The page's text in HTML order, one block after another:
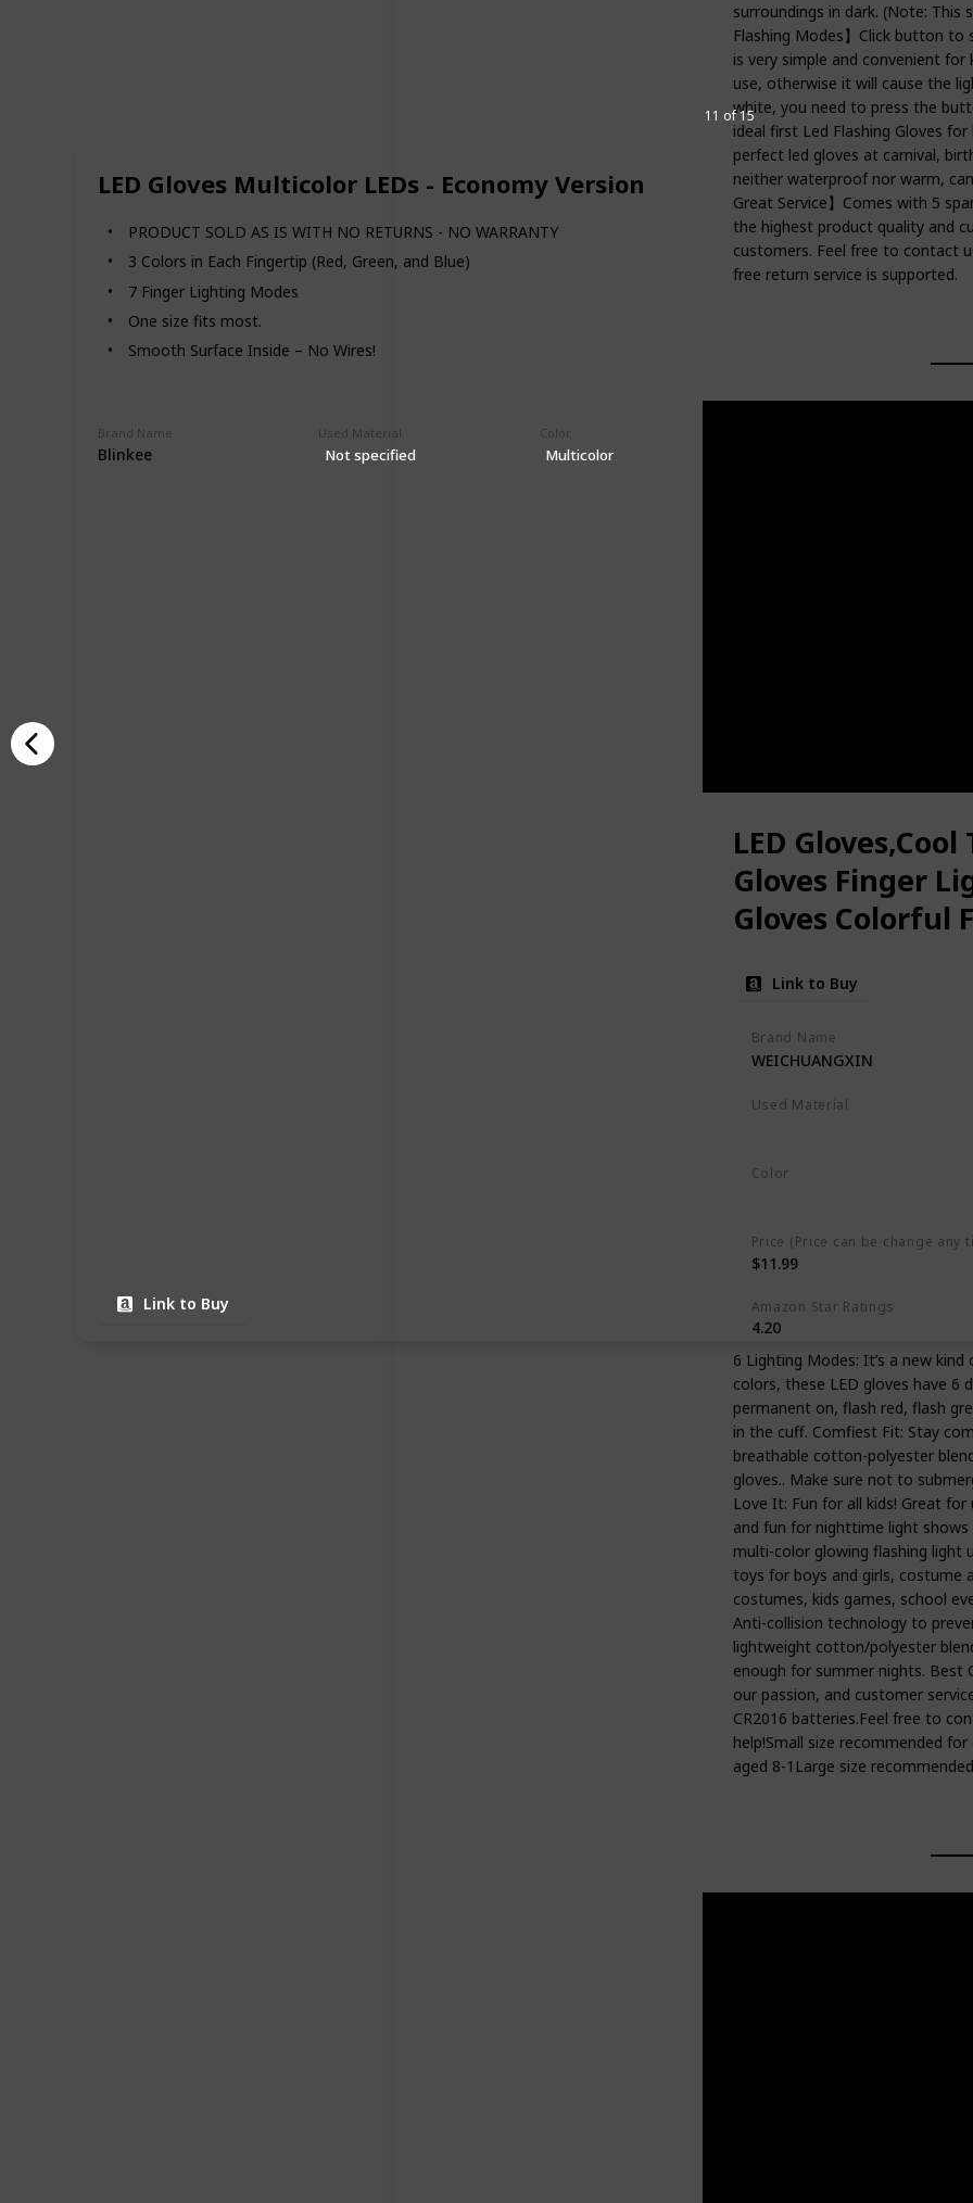
LED Gloves Multicolor LEDs - Economy Version
PRODUCT SOLD AS IS WITH NO RETURNS - NO WARRANTY
3 Colors in Each Fingertip (Red, Green, and Blue)
7 Finger Lighting Modes
One size fits most.
Smooth Surface Inside – No Wires!
Brand Name
Blinkee
Used Material
Not specified
Color
Multicolor
Link to Buy
11 of 15
surroundings in dark. (Note: This
Flashing Modes】Click button
is very simple and convenient
use, otherwise it will cause the
white, you need to press the
ideal first Led Flashing Gloves
perfect led gloves at carnival,
neither waterproof nor warm,
Great Service】Comes with 5
the highest product quality and
customers. Feel free to contact
free return service is supported.
LED
Gloves Finger
Gloves Colorful
Favors,Gifts(S)
Link to Buy
Brand Name
WEICHUANGXIN
Used Material
Color
Price (Price can be change any
$11.99
Amazon Star Ratings
4.20
6 Lighting Modes: It’s a new
colors, these LED gloves have
permanent on, flash red, flash
in the cuff. Comfiest Fit: Stay
breathable cotton-polyester
gloves.. Make sure not to
Love It: Fun for all kids! Great
and fun for nighttime light shows
multi-color glowing flashing light
toys for boys and girls, costume
costumes, kids games, school
Anti-collision technology to
lightweight cotton/polyester
enough for summer nights. Best
our passion, and customer
CR2016 batteries.Feel free to
help!Small size recommended
aged 8-1Large size